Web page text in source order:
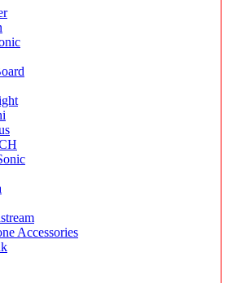
Accessories